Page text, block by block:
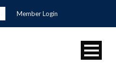
Member Login